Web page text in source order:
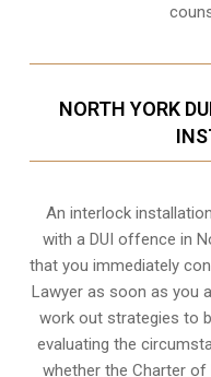
NORTH YORK
An interlock
with a DUI offence in
that you immediately
Lawyer as soon as you
work out strategies to
evaluating the
whether the Charter of